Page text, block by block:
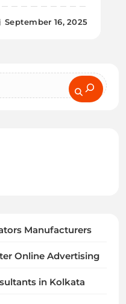
September 16, 2025
Manufacturers
Online Advertising
in Kolkata